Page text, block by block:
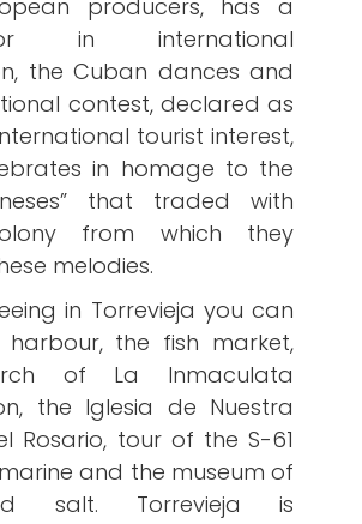
producers, has a
in international
the Cuban dances and
contest, declared as
tourist interest,
in homage to the
that traded with
from which they
melodies.
in Torrevieja you can
harbour, the fish market,
of La Inmaculata
the Iglesia de Nuestra
Rosario, tour of the S-61
and the museum of
salt. Torrevieja is